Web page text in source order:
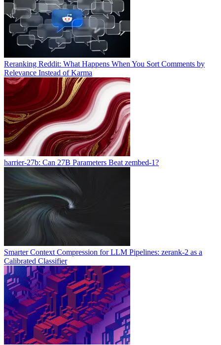
Reranking Reddit: What Happens When You Sort Comments by
Relevance Instead of Karma
harrier-27b: Can 27B Parameters Beat zembed-1?
Smarter Context Compression for LLM Pipelines: zerank-2 as a
Calibrated Classifier